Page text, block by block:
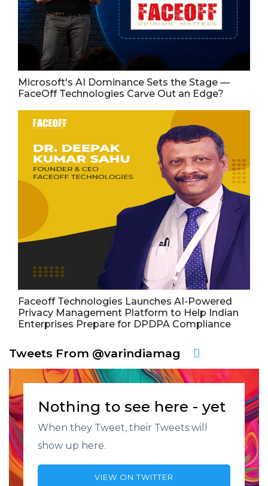
Microsoft's AI Dominance Sets the Stage —
FaceOff Technologies Carve Out an Edge?
Faceoff Technologies Launches AI-Powered
Privacy Management Platform to Help Indian
Enterprises Prepare for DPDPA Compliance
Tweets From @varindiamag
Nothing to see here - yet
When they Tweet, their Tweets will
show up here.
VIEW ON TWITTER